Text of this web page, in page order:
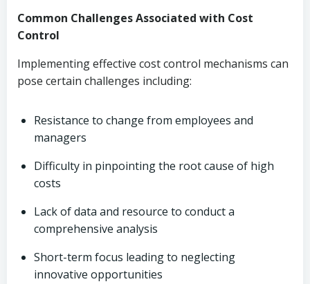
Common Challenges Associated with Cost
Control
Implementing effective cost control mechanisms can
pose certain challenges including:
Resistance to change from employees and
managers
Difficulty in pinpointing the root cause of high
costs
Lack of data and resource to conduct a
comprehensive analysis
Short-term focus leading to neglecting
innovative opportunities